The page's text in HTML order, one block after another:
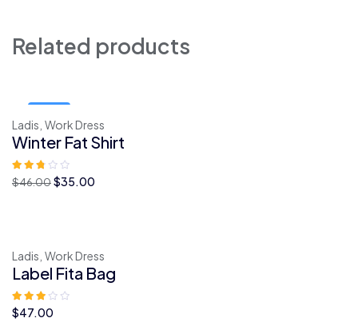
Related products
Ladis, Work Dress
Winter Fat Shirt
$46.00O
$35.00
Ladis, Work Dress
Label Fita Bag
$47.00